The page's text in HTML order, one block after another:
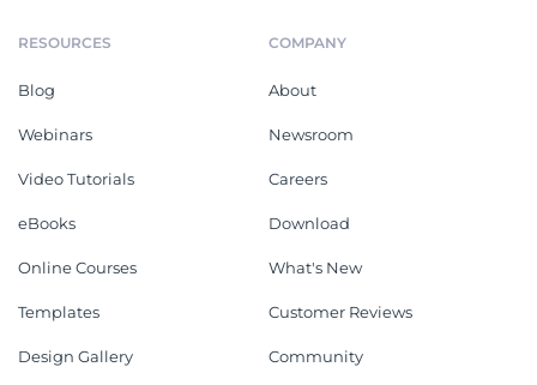
RESOURCES
Blog
Webinars
Video Tutorials
eBooks
Online Courses
Templates
Design Gallery
COMPANY
About
Newsroom
Careers
Download
What's New
Customer Reviews
Community